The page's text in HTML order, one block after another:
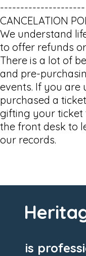
---------------------
CANCELATION
We understand
to offer refunds
There is a lot of
and pre-
events. If you are
purchased a
gifting your ticket
the front desk to
our records.
is